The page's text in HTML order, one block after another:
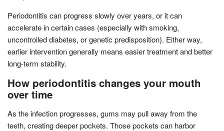
Periodontitis can progress slowly over years, or it can
accelerate in certain cases (especially with smoking,
uncontrolled diabetes, or genetic predisposition). Either way,
earlier intervention generally means easier treatment and better
long-term stability.
How periodontitis changes your mouth
over time
As the infection progresses, gums may pull away from the
teeth, creating deeper pockets. Those pockets can harbor